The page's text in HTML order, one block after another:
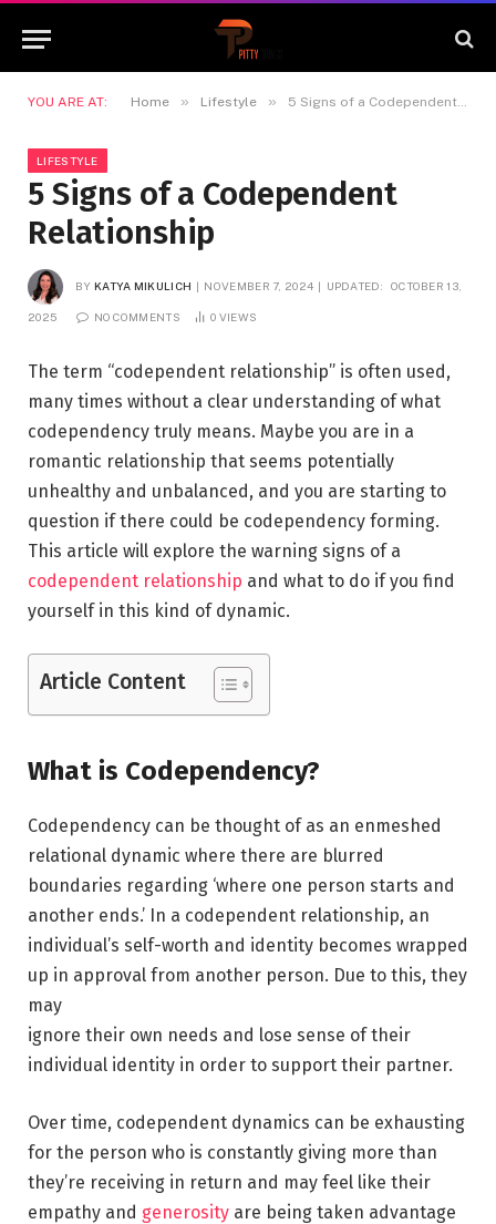
YOU ARE AT: Home » Lifestyle » 5 Signs of a Codependent Relationship
LIFESTYLE
5 Signs of a Codependent
Relationship
BY KATYA MIKULICH NOVEMBER 7, 2024 UPDATED: OCTOBER 13,
2025 NO COMMENTS 0 VIEWS
The term “codependent relationship” is often used,
many times without a clear understanding of what
codependency truly means. Maybe you are in a
romantic relationship that seems potentially
unhealthy and unbalanced, and you are starting to
question if there could be codependency forming.
This article will explore the warning signs of a
codependent relationship and what to do if you find
yourself in this kind of dynamic.
Article Content
What is Codependency?
Codependency can be thought of as an enmeshed
relational dynamic where there are blurred
boundaries regarding ‘where one person starts and
another ends.’ In a codependent relationship, an
individual’s self-worth and identity becomes wrapped
up in approval from another person. Due to this, they
may
ignore their own needs and lose sense of their
individual identity in order to support their partner.
Over time, codependent dynamics can be exhausting
for the person who is constantly giving more than
they’re receiving in return and may feel like their
empathy and generosity are being taken advantage